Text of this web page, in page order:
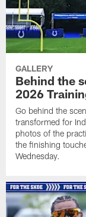
GALLERY
Behind the
2026
Go behind the
transformed for
photos of the
the finishing
Wednesday.